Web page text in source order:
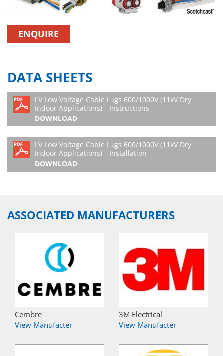
ENQUIRE
DATA SHEETS
LV Low Voltage Cable Lugs 600/1000V (11kV Dry
Indoor Applications) – Instructions
DOWNLOAD
LV Low Voltage Cable Lugs 600/1000V (11kV Dry
Indoor Applications) – Installation
DOWNLOAD
ASSOCIATED MANUFACTURERS
Cembre
View Manufacter
3M Electrical
View Manufacter